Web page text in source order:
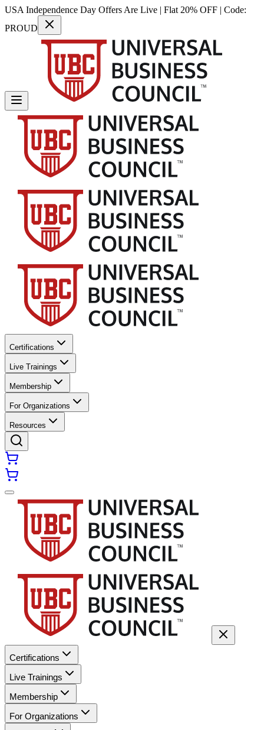
USA Independence Day Offers Are Live | Flat 20% OFF | Code:
PROUD
Certifications
Live Trainings
Membership
For Organizations
Resources
Certifications
Live Trainings
Membership
For Organizations